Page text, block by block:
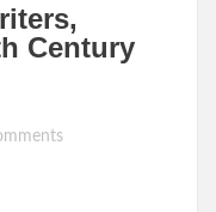
Century